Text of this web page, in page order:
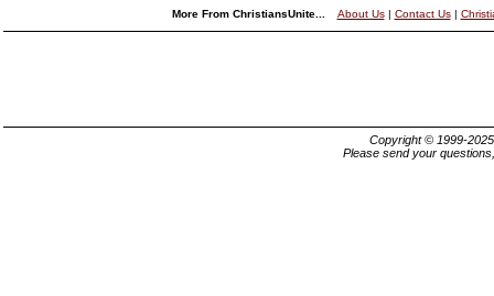
More From ChristiansUnite... About Us| Contact Us|
Copyright © 1999-
Please send your